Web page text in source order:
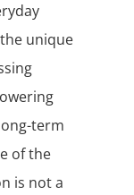
unique
term
of the
is not a